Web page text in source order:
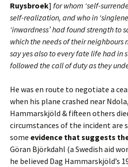
Ruysbroek] for whom ‘self-
self-realization, and who in
‘inwardness’ had found strength to
which the needs of their
say yes also to every fate life had in
followed the call of duty as they
He was en route to negotiate a
when his plane crashed near
Hammarskjöld & fifteen others
circumstances of the incident are
some evidence that suggests
Göran Björkdahl (a Swedish aid
he believed Dag Hammarskjöld’s